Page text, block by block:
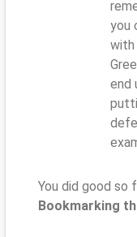
you
with
end
You did good so
Bookmarking